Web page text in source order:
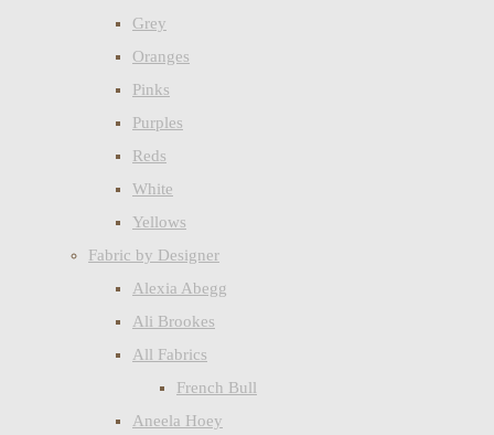
Grey
Oranges
Pinks
Purples
Reds
White
Yellows
Fabric by Designer
Alexia Abegg
Ali Brookes
All Fabrics
French Bull
Aneela Hoey